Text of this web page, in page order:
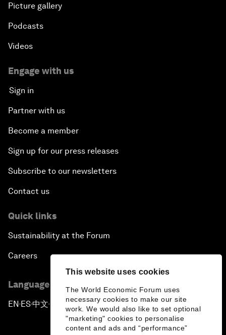
This website uses cookies
The World Economic Forum uses
necessary cookies to make our site
work. We would also like to set optional
"marketing" cookies to personalise
content and ads and “performance”
Picture gallery
Podcasts
Videos
Engage with us
Sign in
Partner with us
Become a member
Sign up for our press releases
Subscribe to our newsletters
Contact us
Quick links
Sustainability at the Forum
Careers
Language editions
EN ▪ES▪中文▪ 日本語